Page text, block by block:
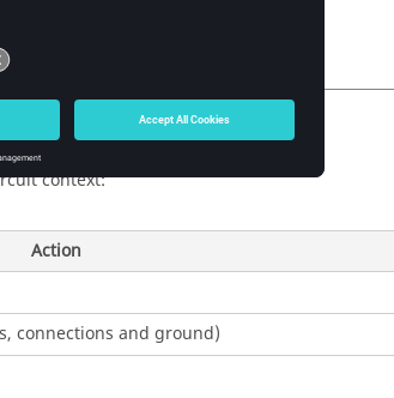
context:
Action
connections and ground)